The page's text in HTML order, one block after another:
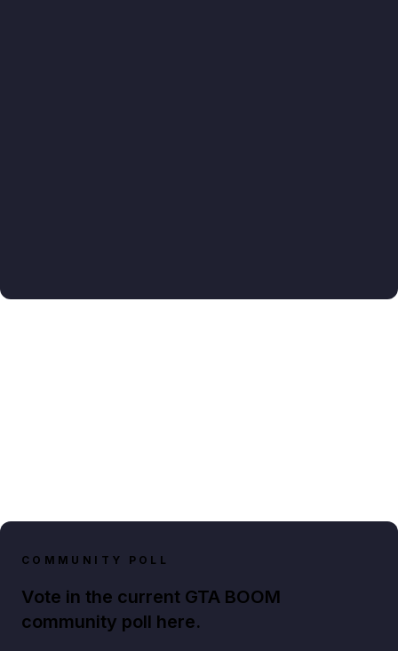
COMMUNITY POLL
Vote in the current GTA BOOM
community poll here.